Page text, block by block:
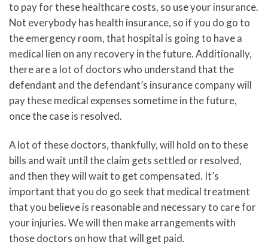
to pay for these healthcare costs, so use your insurance.
Not everybody has health insurance, so if you do go to
the emergency room, that hospital is going to have a
medical lien on any recovery in the future. Additionally,
there are a lot of doctors who understand that the
defendant and the defendant’s insurance company will
pay these medical expenses sometime in the future,
once the case is resolved.
A lot of these doctors, thankfully, will hold on to these
bills and wait until the claim gets settled or resolved,
and then they will wait to get compensated. It’s
important that you do go seek that medical treatment
that you believe is reasonable and necessary to care for
your injuries. We will then make arrangements with
those doctors on how that will get paid.